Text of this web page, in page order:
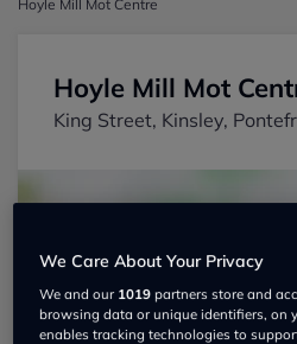
Hoyle Mill Mot Centre
Hoyle Mill Mot
King Street, Kinsley,
Show on
We Care About Your Privacy
We and our 1019 partners store and
browsing data or unique identifiers, on
enables tracking technologies to